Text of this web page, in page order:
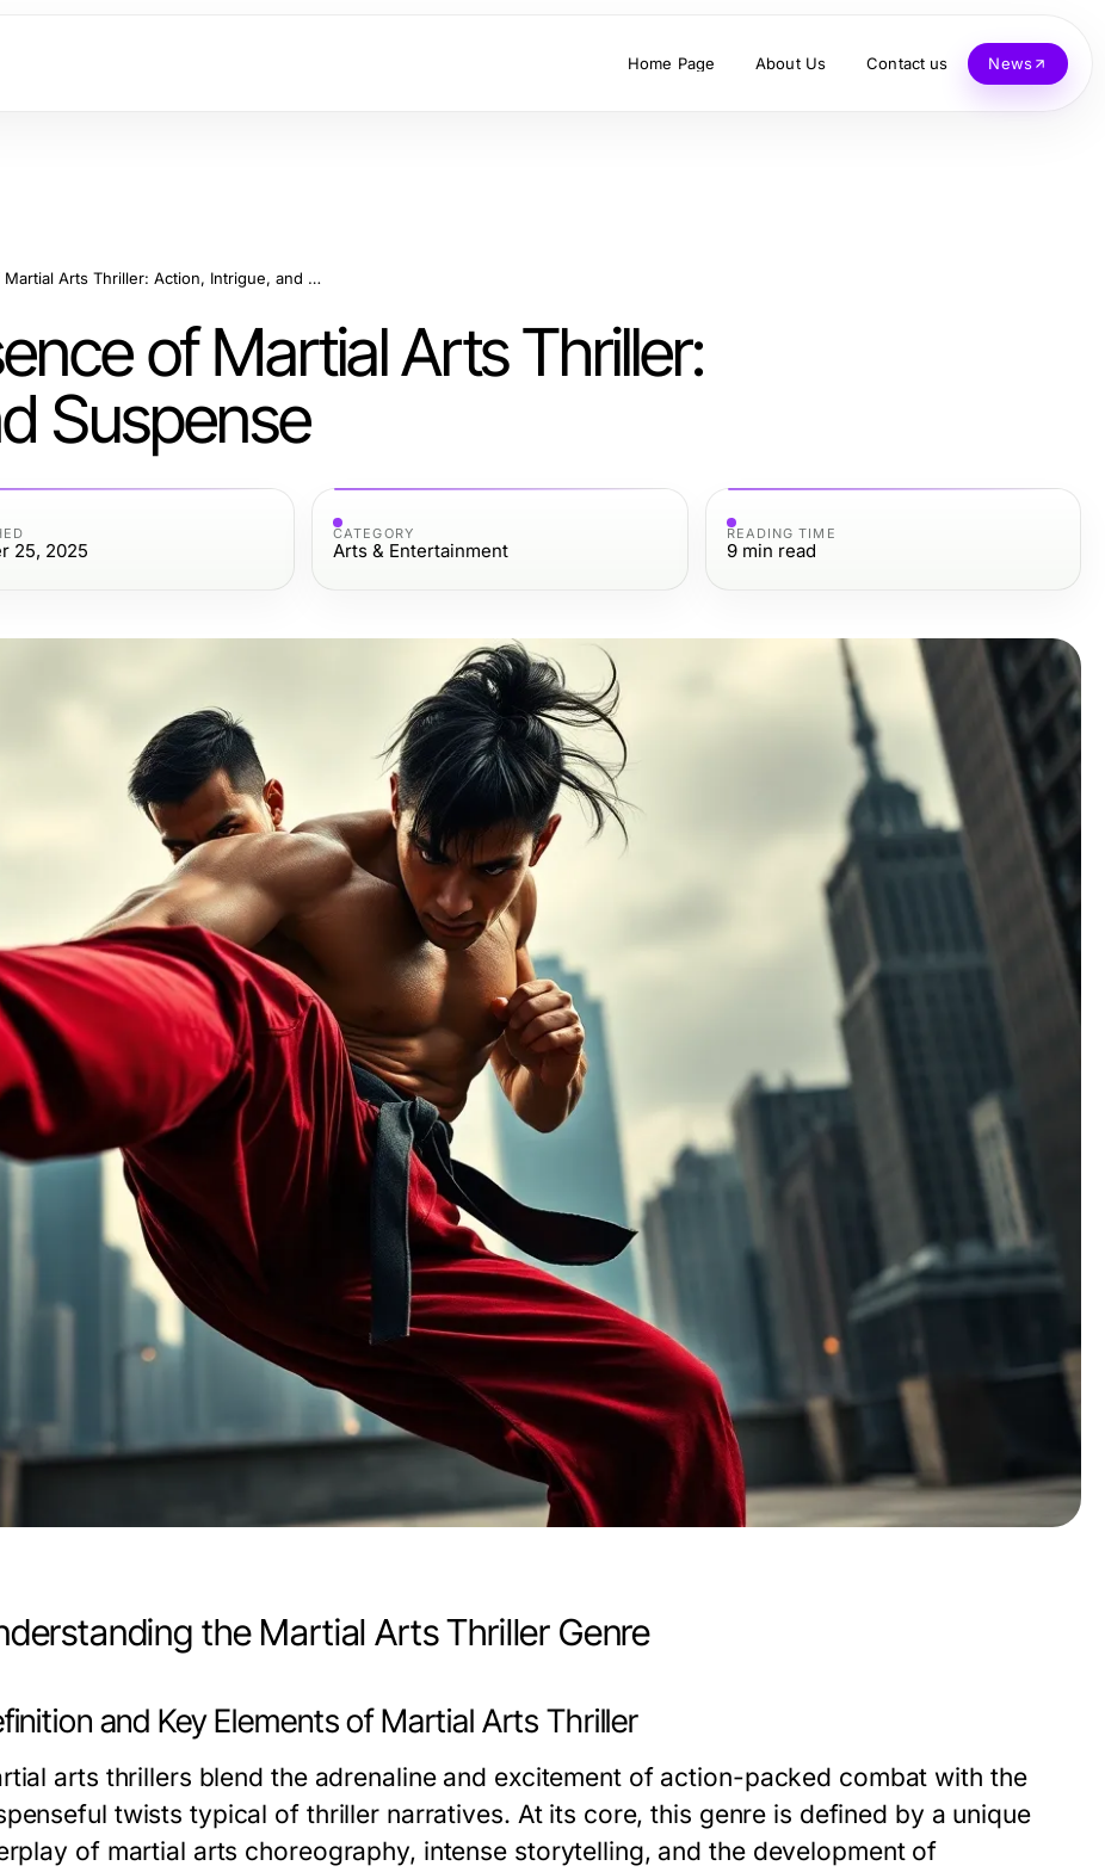
Home Page About Us Contact us News
Unraveling the Essence of Martial Arts Thriller: Action, Intrigue, and Suspense
of Martial Arts Thriller:
Suspense
25, 2025
CATEGORY
Arts & Entertainment
READING TIME
9 min read
the Martial Arts Thriller Genre
and Key Elements of Martial Arts Thriller
arts thrillers blend the adrenaline and excitement of action-packed combat with the
twists typical of thriller narratives. At its core, this genre is defined by a unique
of martial arts choreography, intense storytelling, and the development of